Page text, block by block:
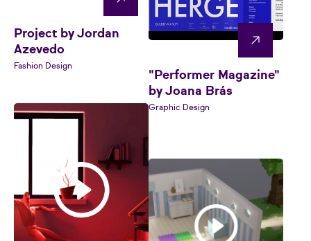
Project by Jordan
Azevedo
Fashion Design
"Performer Magazine"
by Joana Brás
Graphic Design